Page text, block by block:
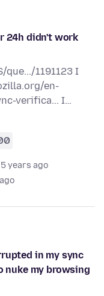
24h didn't work
1191123 I
en-
verifica... I…
years ago
in my sync
nuke my browsing